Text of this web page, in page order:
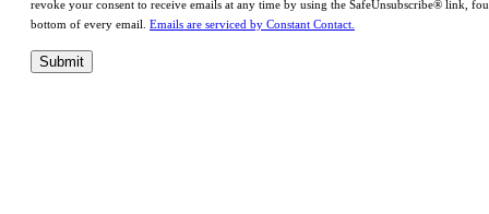
revoke your consent to receive emails at any time by using the SafeUnsubscribe® link,
bottom of every email. Emails are serviced by Constant Contact.
Submit